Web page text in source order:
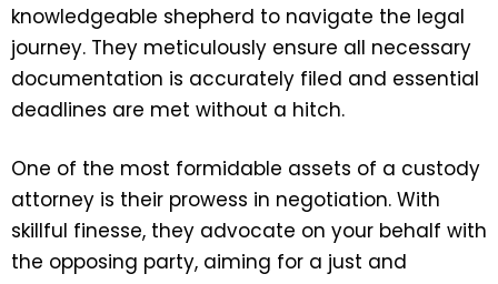
knowledgeable shepherd to navigate the legal
journey. They meticulously ensure all necessary
documentation is accurately filed and essential
deadlines are met without a hitch.
One of the most formidable assets of a custody
attorney is their prowess in negotiation. With
skillful finesse, they advocate on your behalf with
the opposing party, aiming for a just and